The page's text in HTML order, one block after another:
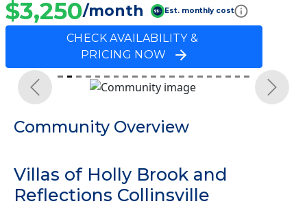
$3,250/month Est. monthly cost
CHECK AVAILABILITY &
PRICING NOW
Previous Next
Community Overview
Villas of Holly Brook and
Reflections Collinsville